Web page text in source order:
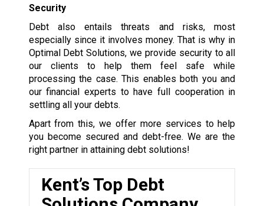
Security
Debt also entails threats and risks, most
especially since it involves money. That is why in
Optimal Debt Solutions, we provide security to all
our clients to help them feel safe while
processing the case. This enables both you and
our financial experts to have full cooperation in
settling all your debts.
Apart from this, we offer more services to help
you become secured and debt-free. We are the
right partner in attaining debt solutions!
Kent’s Top Debt